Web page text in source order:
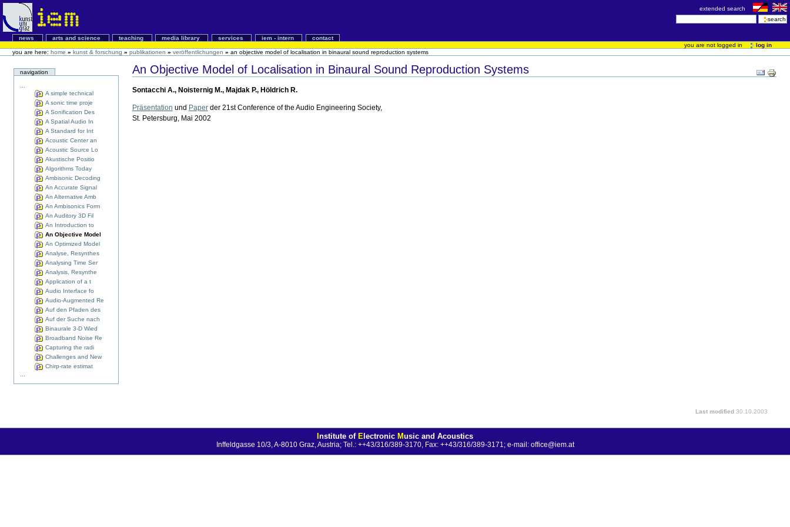
extended search
news arts and science teaching media library services iem - intern
contact
you are not logged in
log in
you are here: home » kunst & forschung » publikationen » veröffentlichungen » an objective model of localisation in binaural sound reproduction systems
navigation
A simple technical
A sonic time proje
A Sonification Des
A Spatial Audio In
A Standard for Int
Acoustic Center an
Acoustic Source Lo
Akustische Positio
Algorithms Today
Ambisonic Decoding
An Accurate Signal
An Alternative Amb
An Ambisonics Form
An Auditory 3D Fil
An Introduction to
An Objective Model
An Optimized Model
Analyse, Resynthes
Analysing Time Ser
Analysis, Resynthe
Application of a t
Audio Interface fo
Audio-Augmented Re
Auf den Pfaden des
Auf der Suche nach
Binaurale 3-D Wied
Broadband Noise Re
Capturing the radi
Challenges and New
Chirp-rate estimat
An Objective Model of Localisation in Binaural Sound Reproduction Systems
Sontacchi A., Noisternig M., Majdak P., Höldrich R.
Präsentation und Paperder 21st Conference of the Audio Engineering Society,
St. Petersburg, Mai 2002
Last modified 30.10.2003
Institute of Electronic Music and Acoustics
Inffeldgasse 10/3, A-8010 Graz, Austria; Tel.: ++43/316/389-3170, Fax: ++43/316/389-3171; e-mail: office@iem.at